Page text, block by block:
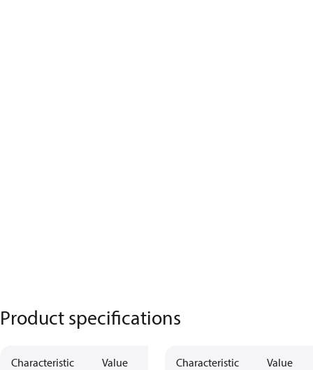
Product specifications
Characteristic Value Characteristic Value